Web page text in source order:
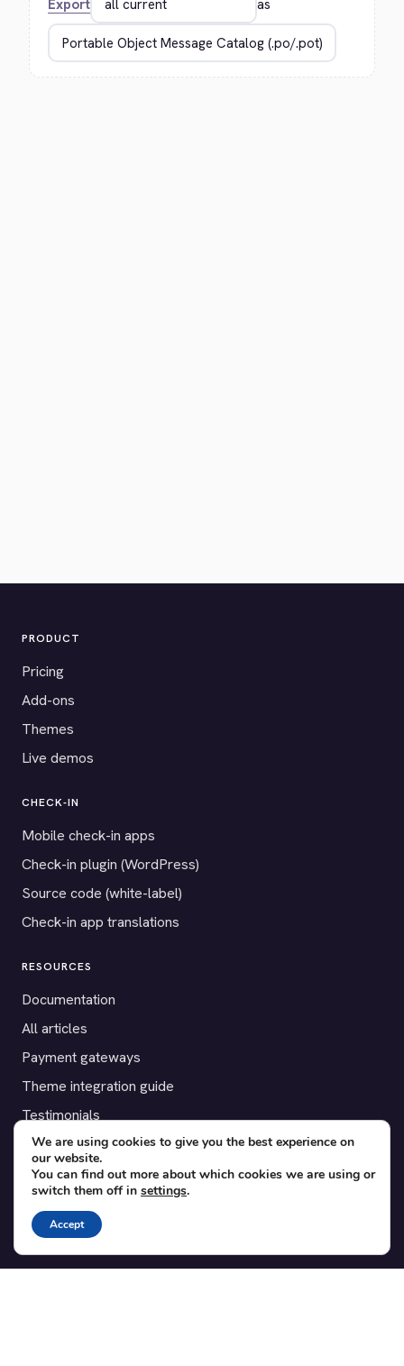
Export as
PRODUCT
Pricing
Add-ons
Themes
Live demos
CHECK-IN
Mobile check-in apps
Check-in plugin (WordPress)
Source code (white-label)
Check-in app translations
RESOURCES
Documentation
All articles
Payment gateways
Theme integration guide
Testimonials
SUPPORT
Contact
Blog
Translations
We are using cookies to give you the best experience on
our website.
You can find out more about which cookies we are using or
switch them off in settings.
Accept